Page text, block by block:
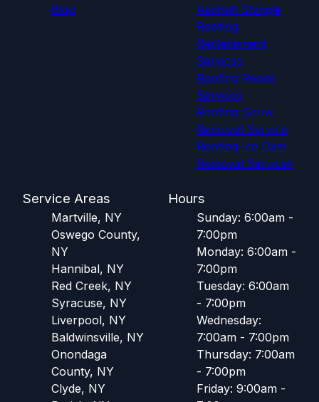
Blog
Asphalt Shingle
Roofing
Replacement
Services
Roofing Repair
Services
Roofing Snow
Removal Service
Roofing Ice Dam
Removal Services
Service Areas
Martville, NY
Oswego County,
NY
Hannibal, NY
Red Creek, NY
Syracuse, NY
Liverpool, NY
Baldwinsville, NY
Onondaga
County, NY
Clyde, NY
Hours
Sunday: 6:00am -
7:00pm
Monday: 6:00am -
7:00pm
Tuesday: 6:00am
- 7:00pm
Wednesday:
7:00am - 7:00pm
Thursday: 7:00am
- 7:00pm
Friday: 9:00am -